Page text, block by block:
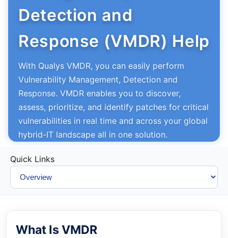
Detection and
Response (VMDR) Help
With Qualys VMDR, you can easily perform
Vulnerability Management, Detection and
Response. VMDR enables you to discover,
assess, prioritize, and identify patches for critical
vulnerabilities in real time and across your global
hybrid-IT landscape all in one solution.
Quick Links
What Is VMDR